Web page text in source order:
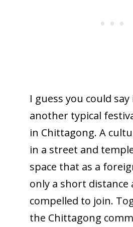
I guess you could say
another typical
in Chittagong. A
in a street and
space that as a
only a short distance
compelled to join.
the Chittagong